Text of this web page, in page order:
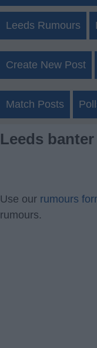
Leeds Rumours
Create New Post
Match Posts
Leeds banter
Use our rumours
rumours.